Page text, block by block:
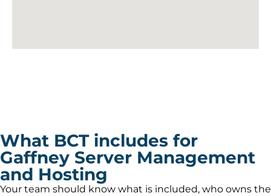
What BCT includes for
Gaffney Server Management
and Hosting
Your team should know what is included, who owns the